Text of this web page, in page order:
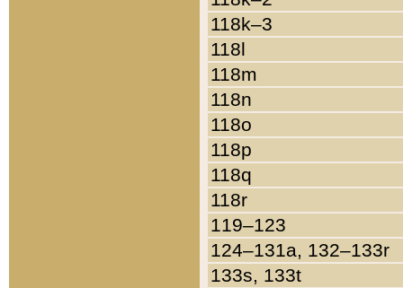
118k–3
118l
118m
118n
118o
118p
118q
118r
119–123
124–131a, 132–133r
133s, 133t